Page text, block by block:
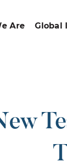
Are Global